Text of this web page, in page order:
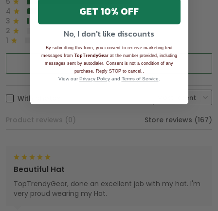
4
3
2
0%
1
Write a review
With photos
Product reviews (0) Store reviews (167)
Beautiful Hat
TopTrendyGear, done an excellent job with my hat. I'm
very proud wearing my Hat.
GET 10% OFF
No, I don't like discounts
By submitting this form, you consent to receive marketing text
messages from TopTrendyGearat the number provided, including
messages sent by autodialer. Consent is not a condition of any
purchase. Reply STOP to cancel.
View our Privacy Policyand Terms of Service